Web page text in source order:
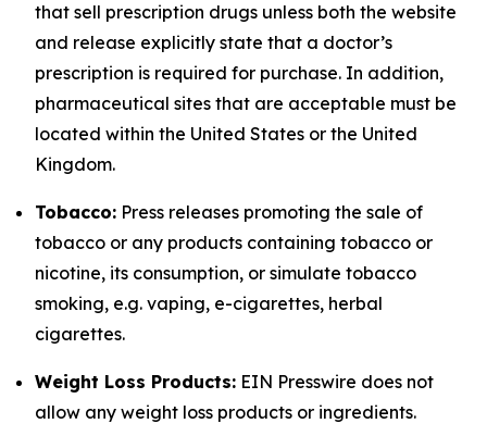
that sell prescription drugs unless both the website
and release explicitly state that a doctor’s
prescription is required for purchase. In addition,
pharmaceutical sites that are acceptable must be
located within the United States or the United
Kingdom.
Tobacco: Press releases promoting the sale of
tobacco or any products containing tobacco or
nicotine, its consumption, or simulate tobacco
smoking, e.g. vaping, e-cigarettes, herbal
cigarettes.
Weight Loss Products: EIN Presswire does not
allow any weight loss products or ingredients.